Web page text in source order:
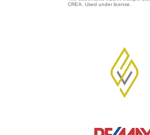
CREA. Used under license.